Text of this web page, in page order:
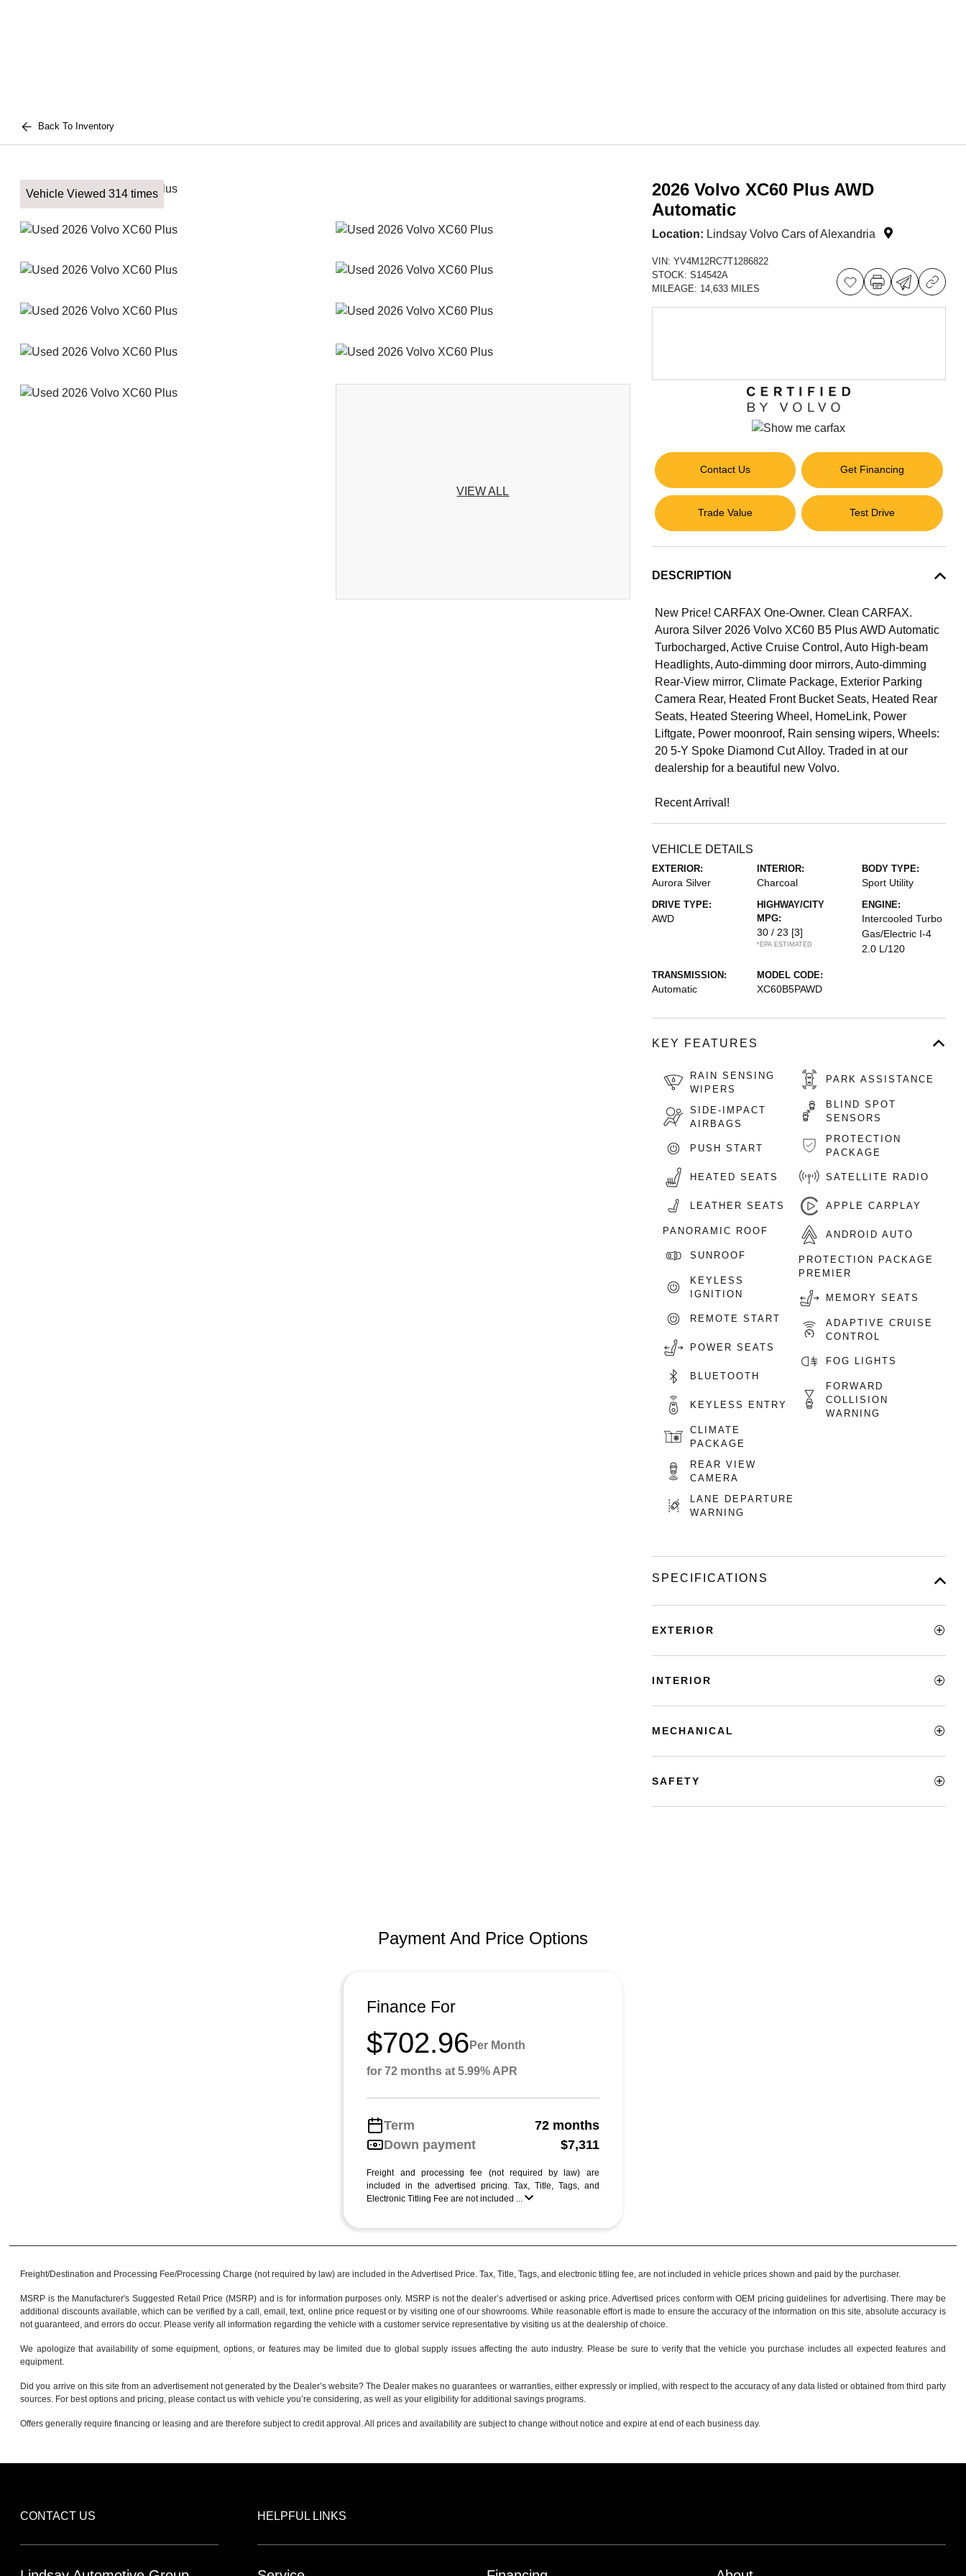
Back To Inventory
Vehicle Viewed 314 times
VIEW ALL
2026 Volvo XC60 Plus AWD
Automatic
Location: Lindsay Volvo Cars of Alexandria
VIN: YV4M12RC7T1286822
STOCK: S14542A
MILEAGE: 14,633 MILES
Contact Us Get Financing
Trade Value Test Drive
DESCRIPTION
New Price! CARFAX One-Owner. Clean CARFAX.
Aurora Silver 2026 Volvo XC60 B5 Plus AWD Automatic
Turbocharged, Active Cruise Control, Auto High-beam
Headlights, Auto-dimming door mirrors, Auto-dimming
Rear-View mirror, Climate Package, Exterior Parking
Camera Rear, Heated Front Bucket Seats, Heated Rear
Seats, Heated Steering Wheel, HomeLink, Power
Liftgate, Power moonroof, Rain sensing wipers, Wheels:
20 5-Y Spoke Diamond Cut Alloy. Traded in at our
dealership for a beautiful new Volvo.
Recent Arrival!
VEHICLE DETAILS
EXTERIOR:
Aurora Silver
INTERIOR:
Charcoal
BODY TYPE:
Sport Utility
DRIVE TYPE:
AWD
HIGHWAY/CITY
MPG:
30 / 23 [3]
*EPA ESTIMATED
ENGINE:
Intercooled Turbo
Gas/Electric I-4
2.0 L/120
TRANSMISSION:
Automatic
MODEL CODE:
XC60B5PAWD
KEY FEATURES
RAIN SENSING
WIPERS
SIDE-IMPACT
AIRBAGS
PUSH START
HEATED SEATS
LEATHER SEATS
PANORAMIC ROOF
SUNROOF
KEYLESS
IGNITION
REMOTE START
POWER SEATS
BLUETOOTH
KEYLESS ENTRY
CLIMATE
PACKAGE
REAR VIEW
CAMERA
LANE DEPARTURE
WARNING
PARK ASSISTANCE
BLIND SPOT
SENSORS
PROTECTION
PACKAGE
SATELLITE RADIO
APPLE CARPLAY
ANDROID AUTO
PROTECTION PACKAGE
PREMIER
MEMORY SEATS
ADAPTIVE CRUISE
CONTROL
FOG LIGHTS
FORWARD
COLLISION
WARNING
SPECIFICATIONS
EXTERIOR
INTERIOR
MECHANICAL
SAFETY
Payment And Price Options
Finance For
$702.96 Per Month
for 72 months at 5.99% APR
Term
72 months
Down payment
$7,311
Freight and processing fee (not required by law) are
included in the advertised pricing. Tax, Title, Tags, and
Electronic Titling Fee are not included ...
Freight/Destination and Processing Fee/Processing Charge (not required by law) are included in the Advertised Price. Tax, Title, Tags, and electronic titling fee, are not included in vehicle prices shown and paid by the purchaser.
MSRP is the Manufacturer's Suggested Retail Price (MSRP) and is for information purposes only. MSRP is not the dealer’s advertised or asking price. Advertised prices conform with OEM pricing guidelines for advertising. There may be
additional discounts available, which can be verified by a call, email, text, online price request or by visiting one of ourshowrooms . While reasonable effort is made to ensure the accuracy of the information on this site, absolute accuracy is
not guaranteed, and errors do occur. Please verify all information regarding the vehicle with a customer service representative by visiting us at thedealership of choice
We apologize that availability of some equipment, options, or features may be limited due to global supply issues affecting the auto industry. Please be sure to verify that the vehicle you purchase includes all expected features and
equipment.
Did you arrive on this site from an advertisement not generated by the Dealer’s website? The Dealer makes no guarantees or warranties, either expressly or implied, with respect to the accuracy of any data listed or obtained from third party
sources. For best options and pricing, please contact us with vehicle you’re considering, as well as your eligibility for additional savings programs.
Offers generally require financing or leasing and are therefore subject to credit approval. All prices and availability are subject to change without notice and expire at end of each business day.
CONTACT US HELPFUL LINKS